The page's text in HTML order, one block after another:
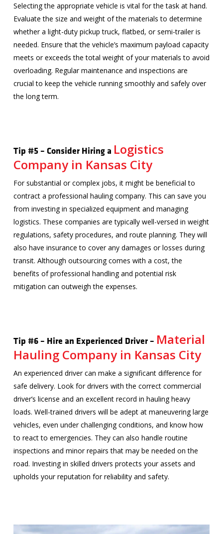
Selecting the appropriate vehicle is vital for the task at hand.
Evaluate the size and weight of the materials to determine
whether a light-duty pickup truck, flatbed, or semi-trailer is
needed. Ensure that the vehicle’s maximum payload capacity
meets or exceeds the total weight of your materials to avoid
overloading. Regular maintenance and inspections are
crucial to keep the vehicle running smoothly and safely over
the long term.
Tip #5 – Consider Hiring a Logistics
Company in Kansas City
For substantial or complex jobs, it might be beneficial to
contract a professional hauling company. This can save you
from investing in specialized equipment and managing
logistics. These companies are typically well-versed in weight
regulations, safety procedures, and route planning. They will
also have insurance to cover any damages or losses during
transit. Although outsourcing comes with a cost, the
benefits of professional handling and potential risk
mitigation can outweigh the expenses.
Tip #6 – Hire an Experienced Driver – Material
Hauling Company in Kansas City
An experienced driver can make a significant difference for
safe delivery. Look for drivers with the correct commercial
driver’s license and an excellent record in hauling heavy
loads. Well-trained drivers will be adept at maneuvering large
vehicles, even under challenging conditions, and know how
to react to emergencies. They can also handle routine
inspections and minor repairs that may be needed on the
road. Investing in skilled drivers protects your assets and
upholds your reputation for reliability and safety.